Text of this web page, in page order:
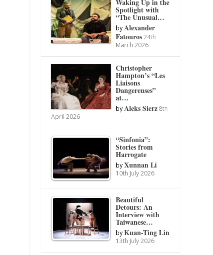
Spotlight with
“The Unusual…
byAlexander
Fatouros 24th
March 2026
Christopher
Hampton’s “Les
Liaisons
Dangereuses”
at…
byAleks Sierz 8th
April 2026
“Sinfonia”:
Stories from
Harrogate
byXunnan Li
10th July 2026
Beautiful
Detours: An
Interview with
Taiwanese…
byKuan-Ting Lin
13th July 2026